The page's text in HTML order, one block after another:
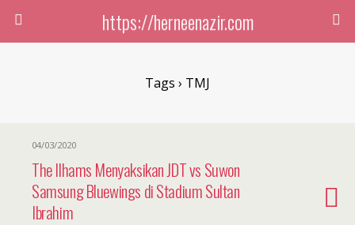
https://herneenazir.com
Tags › TMJ
04/03/2020
The Ilhams Menyaksikan JDT vs Suwon
Samsung Bluewings di Stadium Sultan
Ibrahim